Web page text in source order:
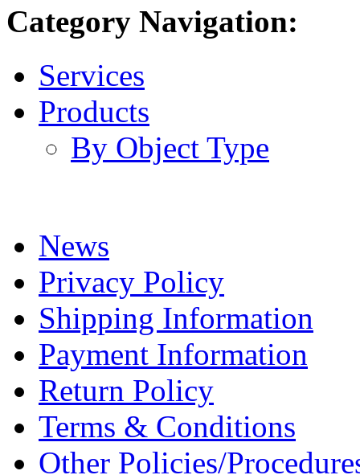
Category Navigation:
Services
Products
By Object Type
News
Privacy Policy
Shipping Information
Payment Information
Return Policy
Terms & Conditions
Other Policies/